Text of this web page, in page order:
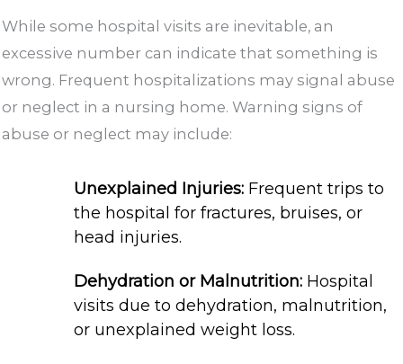
While some hospital visits are inevitable, an
excessive number can indicate that something is
wrong. Frequent hospitalizations may signal abuse
or neglect in a nursing home. Warning signs of
abuse or neglect may include:
Unexplained Injuries: Frequent trips to
the hospital for fractures, bruises, or
head injuries.
Dehydration or Malnutrition: Hospital
visits due to dehydration, malnutrition,
or unexplained weight loss.